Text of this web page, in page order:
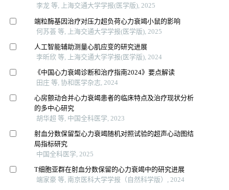
李龙 等, 上海交通大学学报(医学版), 2025
端粒酶基因治疗对压力超负荷心力衰竭小鼠的影响
何苏荟 等, 上海交通大学学报(医学版), 2025
人工智能辅助测量心肌应变的研究进展
李昕欣 等, 上海交通大学学报(医学版), 2024
《中国心力衰竭诊断和治疗指南2024》要点解读
田庄 等, 协和医学杂志, 2024
心房颤动合并心力衰竭患者的临床特点及治疗现状分析
的多中心研究
胡华超 等, 中国全科医学, 2023
射血分数保留型心力衰竭随机对照试验的超声心动图结
局指标研究
中国全科医学, 2025
T细胞亚群在射血分数保留的心力衰竭中的研究进展
端家豪 等, 南京医科大学学报（自然科学版）, 2024